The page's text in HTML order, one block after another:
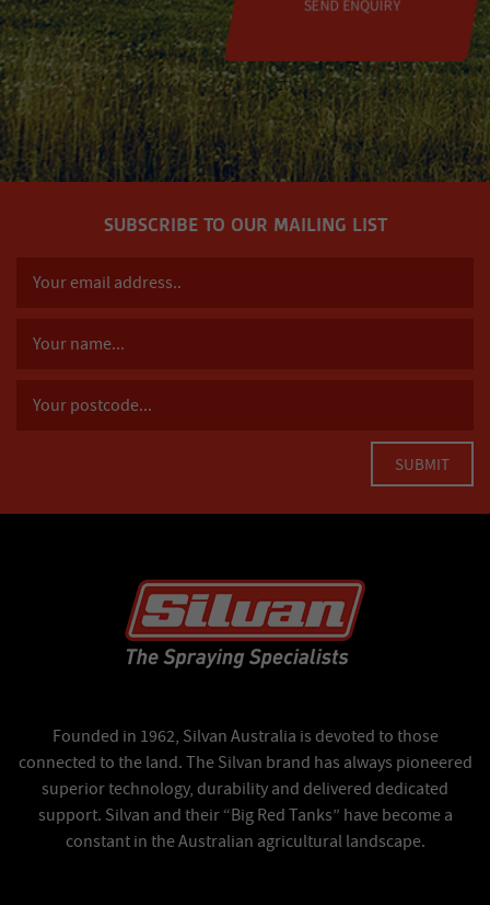
SUBSCRIBE TO OUR MAILING LIST
Founded in 1962, Silvan Australia is devoted to those
connected to the land. The Silvan brand has always pioneered
superior technology, durability and delivered dedicated
support. Silvan and their “Big Red Tanks” have become a
constant in the Australian agricultural landscape.